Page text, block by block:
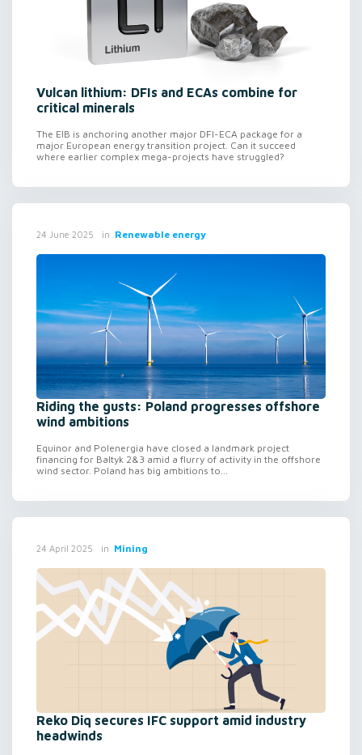
Vulcan lithium: DFIs and ECAs combine for
critical minerals
The EIB is anchoring another major DFI-ECA package for a
major European energy transition project. Can it succeed
where earlier complex mega-projects have struggled?
24 June 2025 in Renewable energy
Riding the gusts: Poland progresses offshore
wind ambitions
Equinor and Polenergia have closed a landmark project
financing for Baltyk 2&3 amid a flurry of activity in the offshore
wind sector. Poland has big ambitions to...
24 April 2025 in Mining
Reko Diq secures IFC support amid industry
headwinds